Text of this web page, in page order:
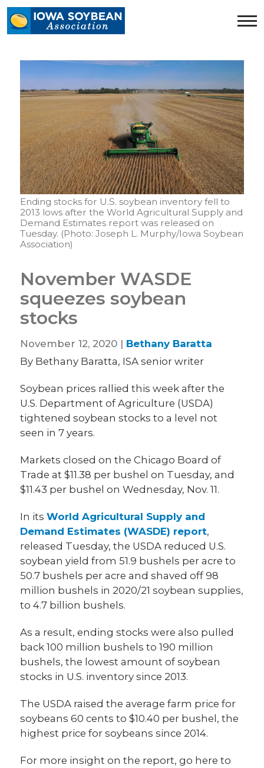
Iowa
Soybean
Ending stocks for U.S. soybean inventory fell to
2013 lows after the World Agricultural Supply and
Demand Estimates report was released on
Tuesday. (Photo: Joseph L. Murphy/Iowa Soybean
Association)
November WASDE
squeezes soybean
stocks
November 12, 2020 | Bethany Baratta
By Bethany Baratta, ISA senior writer
Soybean prices rallied this week after the
U.S. Department of Agriculture (USDA)
tightened soybean stocks to a level not
seen in 7 years.
Markets closed on the Chicago Board of
Trade at $11.38 per bushel on Tuesday, and
$11.43 per bushel on Wednesday, Nov. 11.
In itsWorld Agricultural Supply and
Demand Estimates (WASDE) report,
released Tuesday, the USDA reduced U.S.
soybean yield from 51.9 bushels per acre to
50.7 bushels per acre and shaved off 98
million bushels in 2020/21 soybean supplies,
to 4.7 billion bushels.
As a result, ending stocks were also pulled
back 100 million bushels to 190 million
bushels, the lowest amount of soybean
stocks in U.S. inventory since 2013.
The USDA raised the average farm price for
soybeans 60 cents to $10.40 per bushel, the
highest price for soybeans since 2014.
For more insight on the report, go here to